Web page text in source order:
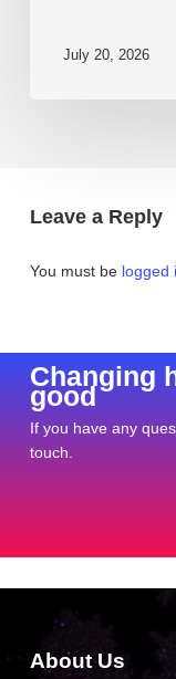
July 20, 2026
Leave a Reply
You must be logged
Changing
good
If you have any
touch.
About Us